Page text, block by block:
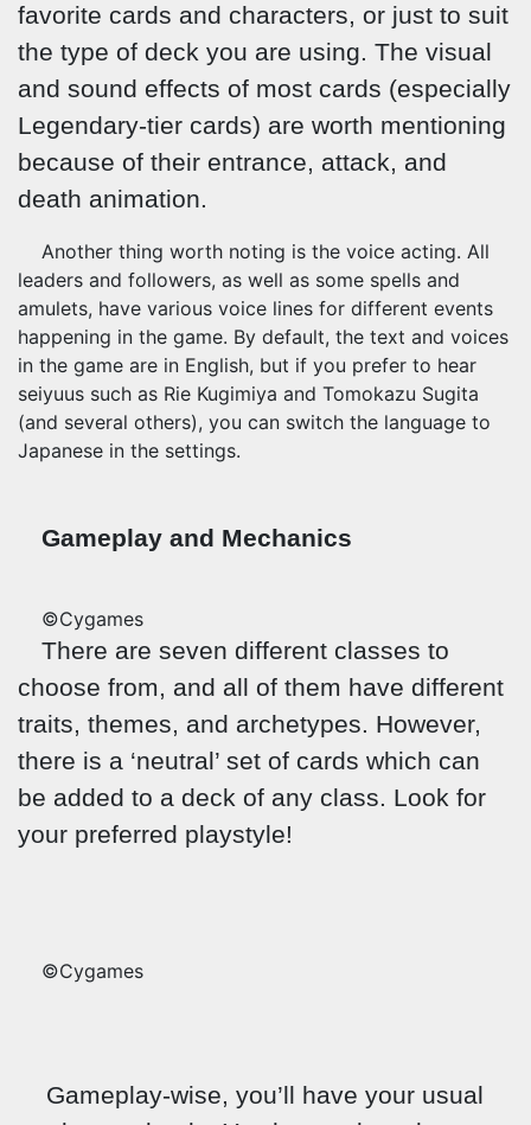
favorite cards and characters, or just to suit
the type of deck you are using. The visual
and sound effects of most cards (especially
Legendary-tier cards) are worth mentioning
because of their entrance, attack, and
death animation.
Another thing worth noting is the voice acting. All
leaders and followers, as well as some spells and
amulets, have various voice lines for different events
happening in the game. By default, the text and voices
in the game are in English, but if you prefer to hear
seiyuus such as Rie Kugimiya and Tomokazu Sugita
(and several others), you can switch the language to
Japanese in the settings.
Gameplay and Mechanics
©Cygames
There are seven different classes to
choose from, and all of them have different
traits, themes, and archetypes. However,
there is a ‘neutral’ set of cards which can
be added to a deck of any class. Look for
your preferred playstyle!
©Cygames
Gameplay-wise, you’ll have your usual